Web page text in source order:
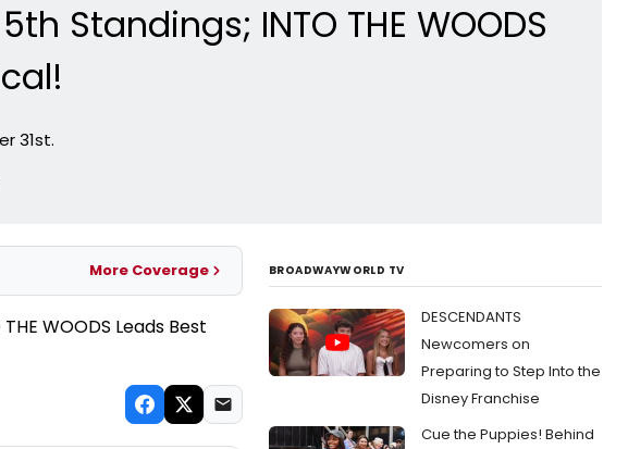
Standings; INTO THE WOODS
31st.
More Coverage BROADWAYWORLD TV
DESCENDANTS
Newcomers on
Preparing to Step Into the
Disney Franchise
Cue the Puppies! Behind